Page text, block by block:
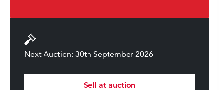
Next Auction: 30th September 2026
Sell at auction